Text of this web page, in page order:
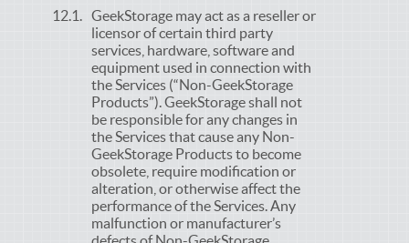
GeekStorage may act as a reseller or
licensor of certain third party
services, hardware, software and
equipment used in connection with
the Services (“Non-GeekStorage
Products”). GeekStorage shall not
be responsible for any changes in
the Services that cause any Non-
GeekStorage Products to become
obsolete, require modification or
alteration, or otherwise affect the
performance of the Services. Any
malfunction or manufacturer’s